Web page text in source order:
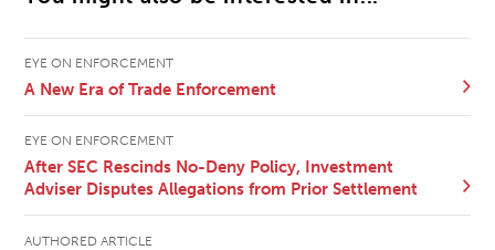
EYE ON ENFORCEMENT
A New Era of Trade Enforcement
EYE ON ENFORCEMENT
After SEC Rescinds No-Deny Policy, Investment
Adviser Disputes Allegations from Prior Settlement
AUTHORED ARTICLE